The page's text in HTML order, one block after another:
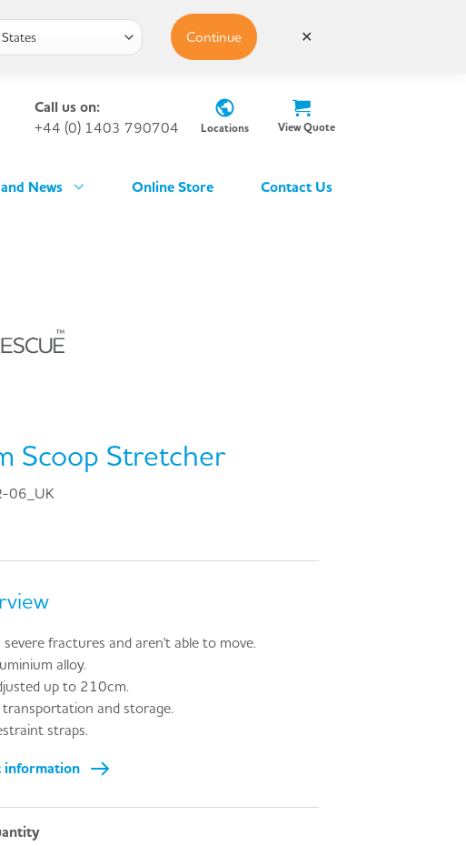
Call us on:
+44 (0) 1403 790704
Locations View Quote
News Online Store Contact Us
Scoop Stretcher
06_UK
fractures and aren't able to move.
alloy.
up to 210cm.
transportation and storage.
straps.
information
Continue ✕